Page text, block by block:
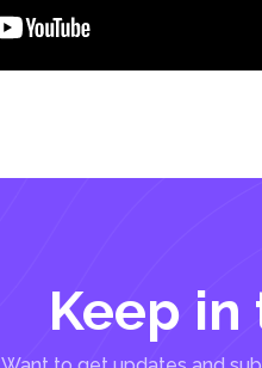
Keep